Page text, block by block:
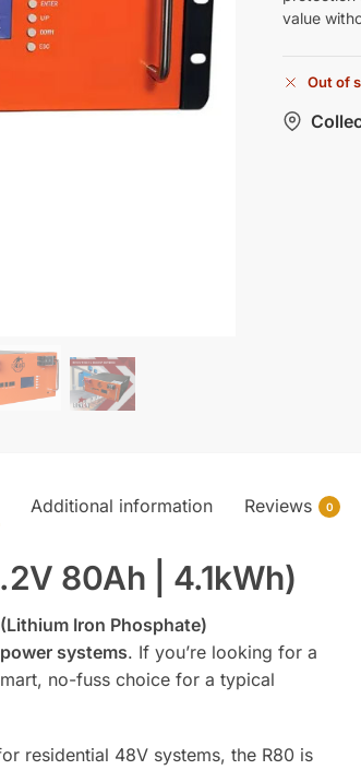
value
Out of
Additional information Reviews 0
80Ah | 4.1kWh)
(Lithium Iron Phosphate)
systems. If you’re looking for a
no-fuss choice for a typical
residential 48V systems, the R80 is